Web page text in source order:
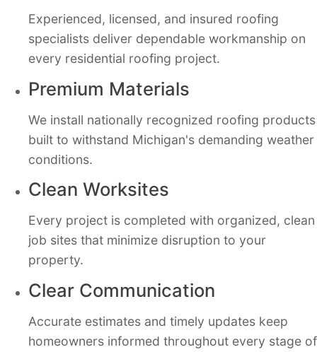
Experienced, licensed, and insured roofing
specialists deliver dependable workmanship on
every residential roofing project.
Premium Materials
We install nationally recognized roofing products
built to withstand Michigan's demanding weather
conditions.
Clean Worksites
Every project is completed with organized, clean
job sites that minimize disruption to your
property.
Clear Communication
Accurate estimates and timely updates keep
homeowners informed throughout every stage of